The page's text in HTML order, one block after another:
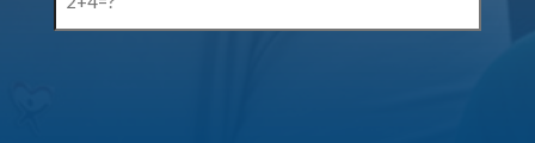
(Required)